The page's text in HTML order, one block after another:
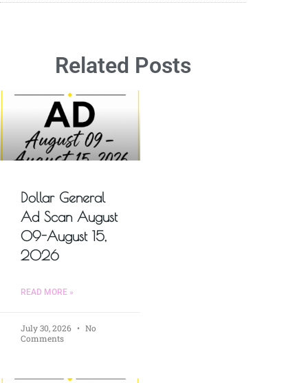
Related Posts
Dollar General
Ad Scan August
09-August 15,
2026
READ MORE »
July 30, 2026
No
Comments